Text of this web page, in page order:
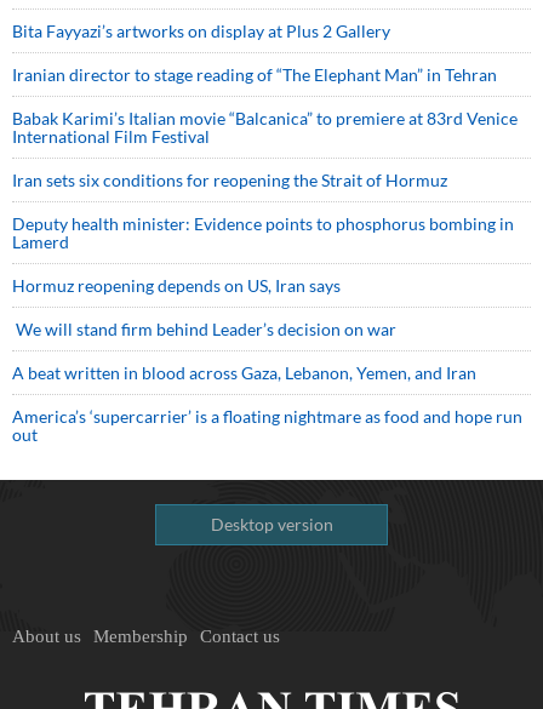
Bita Fayyazi’s artworks on display at Plus 2 Gallery
Iranian director to stage reading of “The Elephant Man” in Tehran
Babak Karimi’s Italian movie “Balcanica” to premiere at 83rd Venice
International Film Festival
Iran sets six conditions for reopening the Strait of Hormuz
Deputy health minister: Evidence points to phosphorus bombing in
Lamerd
Hormuz reopening depends on US, Iran says
We will stand firm behind Leader’s decision on war
A beat written in blood across Gaza, Lebanon, Yemen, and Iran
America’s ‘supercarrier’ is a floating nightmare as food and hope run
out
Desktop version
About us Membership Contact us